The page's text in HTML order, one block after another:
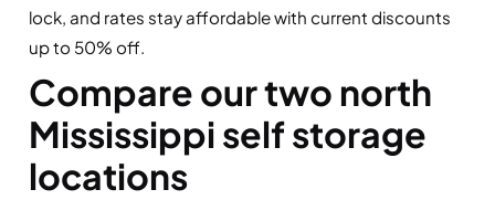
lock, and rates stay affordable with current discounts
up to 50% off.
Compare our two north
Mississippi self storage
locations